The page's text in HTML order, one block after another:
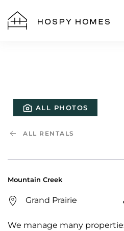
Skip to main content
ALL PHOTOS
ALL RENTALS
Mountain Creek
Grand Prairie
We manage many